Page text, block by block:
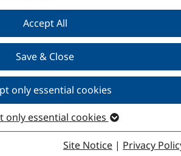
Accept All
Save & Close
only essential cookies
only essential cookies
Site Notice | Privacy